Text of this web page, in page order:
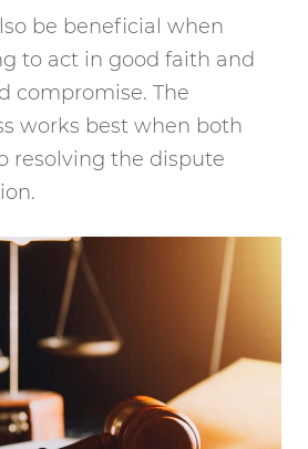
be beneficial when
to act in good faith and
compromise. The
works best when both
resolving the dispute